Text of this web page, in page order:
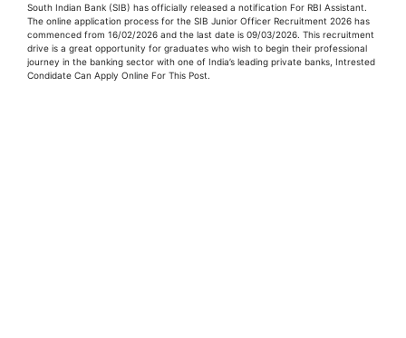
South Indian Bank (SIB) has officially released a notification For RBI Assistant.
The online application process for the SIB Junior Officer Recruitment 2026 has
commenced from 16/02/2026 and the last date is 09/03/2026. This recruitment
drive is a great opportunity for graduates who wish to begin their professional
journey in the banking sector with one of India’s leading private banks, Intrested
Condidate Can Apply Online For This Post.